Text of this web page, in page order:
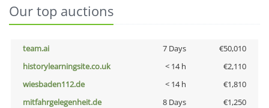
Our top auctions
team.ai 7 Days
€50,010
historylearningsite.co.uk
< 14 h
€2,110
wiesbaden112.de
< 14 h
€1,810
mitfahrgelegenheit.de
8 Days
€1,250